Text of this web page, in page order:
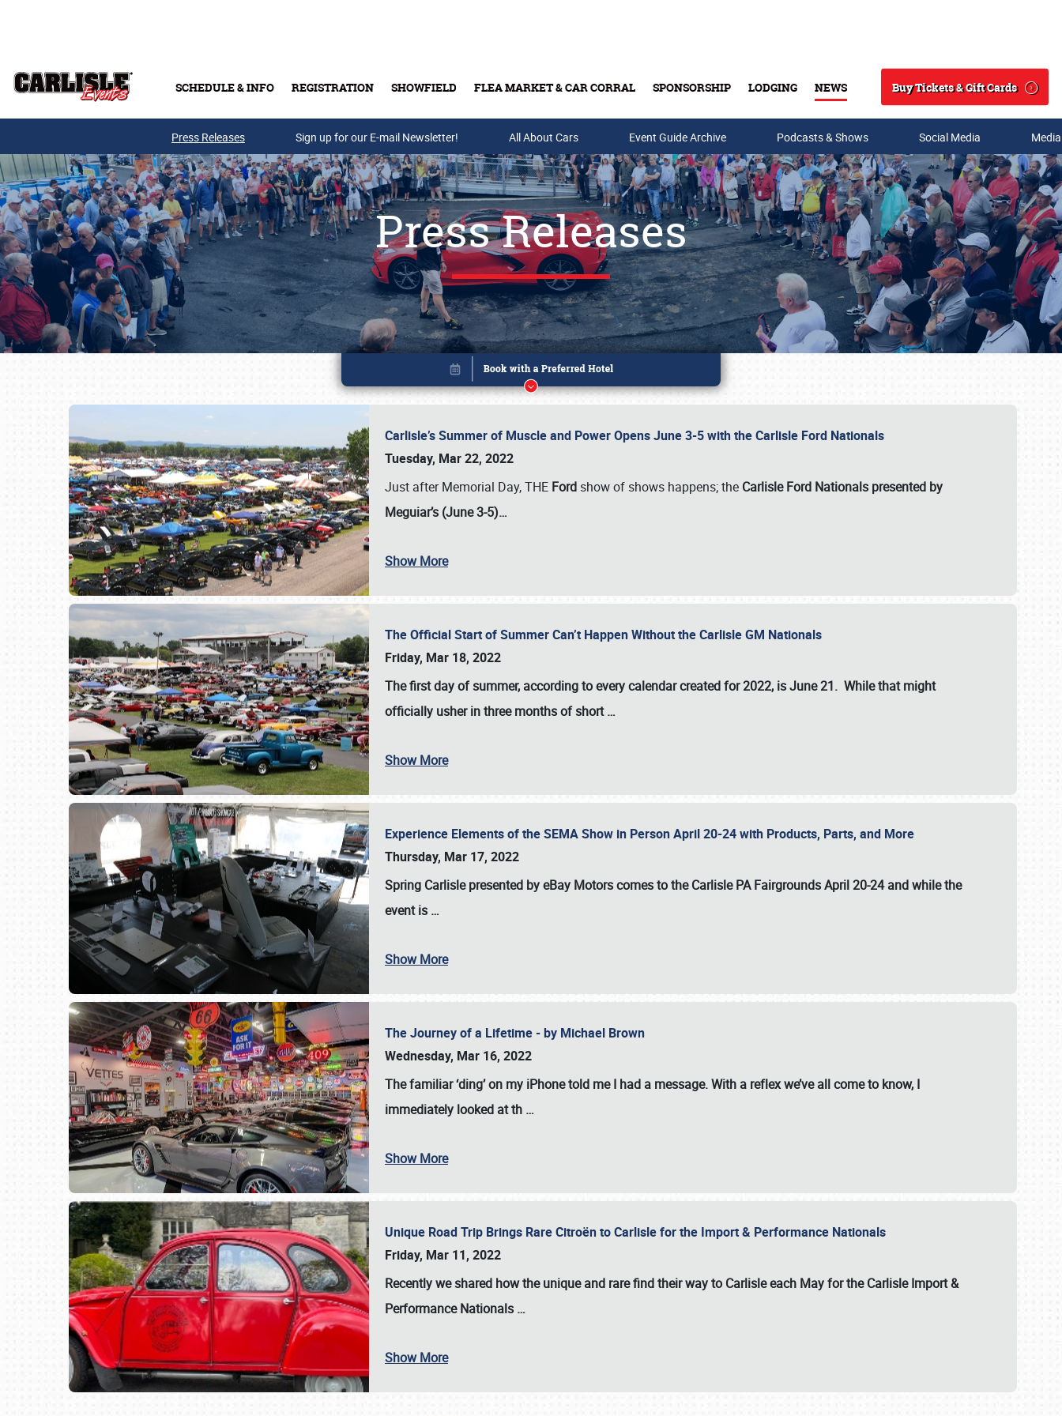
SCHEDULE & INFO REGISTRATION SHOWFIELD FLEA MARKET & CAR CORRAL SPONSORSHIP LODGING NEWS
Search
Buy Tickets & Gift Cards
Buy Tickets & Gift Cards
SCHEDULE & INFO
Press Releases Sign up for our E-mail Newsletter! All About Cars Event Guide Archive Podcasts & Shows Social Media
Press Releases
Carlisle’s Summer of Muscle and Power Opens June 3-5 with the Carlisle Ford Nationals
Tuesday, Mar 22, 2022
Just after Memorial Day, THE Ford show of shows happens; the Carlisle Ford Nationals presented by
Meguiar’s (June 3-5)…
Show More
The Official Start of Summer Can’t Happen Without the Carlisle GM Nationals
Friday, Mar 18, 2022
The first day of summer, according to every calendar created for 2022, is June 21. While that might
officially usher in three months of short…
Show More
Experience Elements of the SEMA Show in Person April 20-24 with Products, Parts, and More
Thursday, Mar 17, 2022
Spring Carlisle presented by eBay Motorscomes to the Carlisle PA FairgroundsApril 20-24and while the
event is …
Show More
The Journey of a Lifetime - by Michael Brown
Wednesday, Mar 16, 2022
The familiar ‘ding’ on my iPhone told me I had a message. With a reflex we’ve all come to know, I
immediately looked at th …
Show More
Unique Road Trip Brings Rare Citroën to Carlisle for the Import & Performance Nationals
Friday, Mar 11, 2022
Recently we shared how the unique and rare find their way to Carlisle each May for theCarlisle Import &
Performance Nationals …
Show More
Book online or call (800) 216-1876